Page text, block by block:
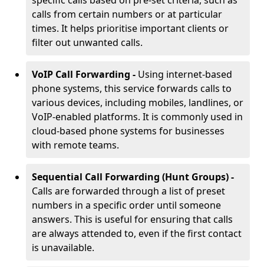
calls from certain numbers or at particular
times. It helps prioritise important clients or
filter out unwanted calls.
VoIP Call Forwarding - Using internet-based
phone systems, this service forwards calls to
various devices, including mobiles, landlines, or
VoIP-enabled platforms. It is commonly used in
cloud-based phone systems for businesses
with remote teams.
Sequential Call Forwarding (Hunt Groups) -
Calls are forwarded through a list of preset
numbers in a specific order until someone
answers. This is useful for ensuring that calls
are always attended to, even if the first contact
is unavailable.